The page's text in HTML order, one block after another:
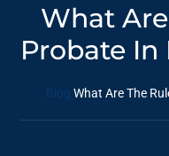
What
Probate In
Blog What Are The